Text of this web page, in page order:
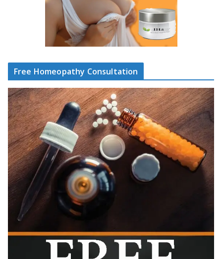
Free Homeopathy Consultation